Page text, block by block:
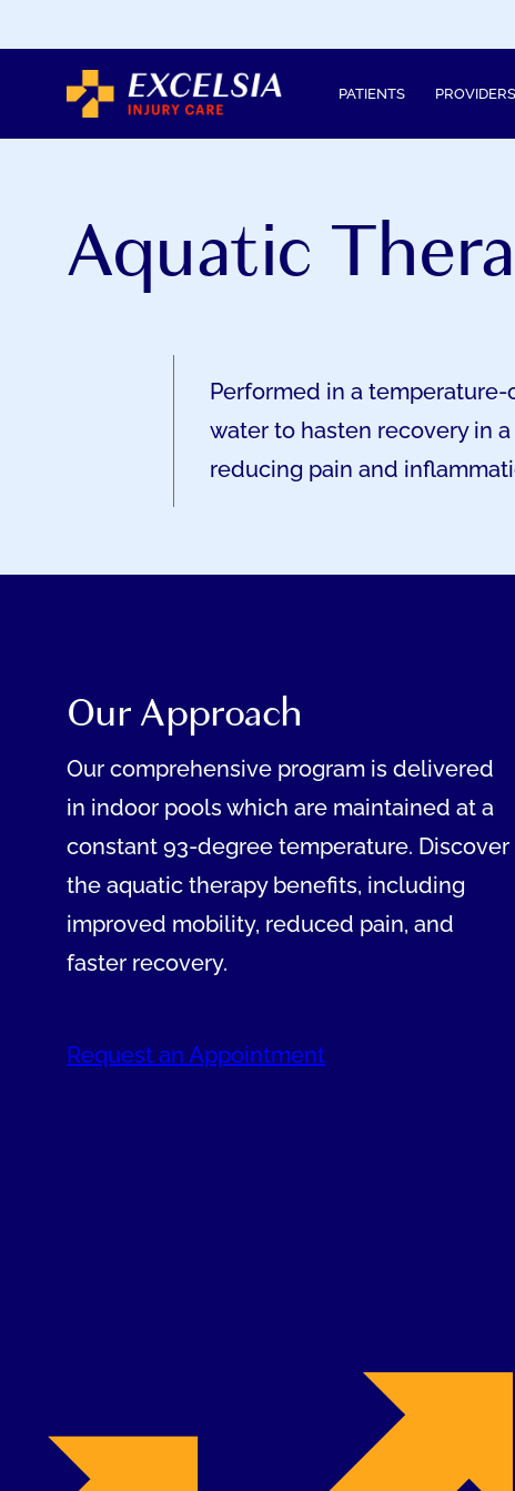
TO
CONTENT
PATIENTS PROVIDERS
Aquatic
Performed in a
water to hasten recovery in
reducing pain and
Our Approach
Our comprehensive program is delivered
in indoor pools which are maintained at a
constant 93-degree temperature. Discover
the aquatic therapy benefits, including
improved mobility, reduced pain, and
faster recovery.
Request an Appointment